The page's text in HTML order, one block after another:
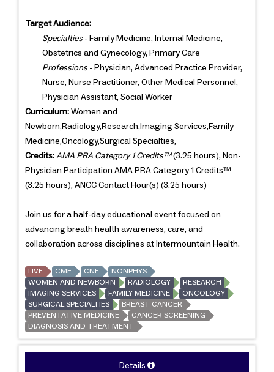
Target Audience:
Specialties- Family Medicine, Internal Medicine,
Obstetrics and Gynecology, Primary Care
Professions- Physician, Advanced Practice Provider,
Nurse, Nurse Practitioner, Other Medical Personnel,
Physician Assistant, Social Worker
Curriculum: Women and
Newborn,Radiology,Research,Imaging Services,Family
Medicine,Oncology,Surgical Specialties,
Credits: AMA PRA Category 1 Credits™(3.25 hours), Non-
Physician Participation AMA PRA Category 1 Credits™
(3.25 hours), ANCC Contact Hour(s) (3.25 hours)
Join us for a half-day educational event focused on
advancing breath health awareness, care, and
collaboration across disciplines at Intermountain Health.
LIVE CME CNE
NONPHYS
WOMEN AND NEWBORN
RADIOLOGY
RESEARCH
IMAGING SERVICES
FAMILY MEDICINE
ONCOLOGY
SURGICAL SPECIALTIES
BREAST CANCER
PREVENTATIVE MEDICINE
CANCER SCREENING
DIAGNOSIS AND TREATMENT
Details